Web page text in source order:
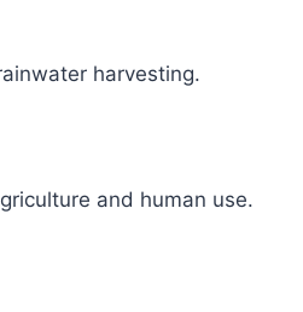
harvesting.
and human use.